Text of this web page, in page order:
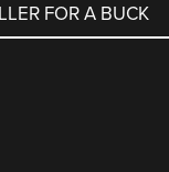
FOR A BUCK